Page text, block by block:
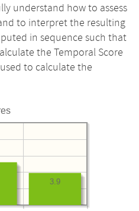
understand how to assess
to interpret the resulting
in sequence such that
the Temporal Score
to calculate the
3.9